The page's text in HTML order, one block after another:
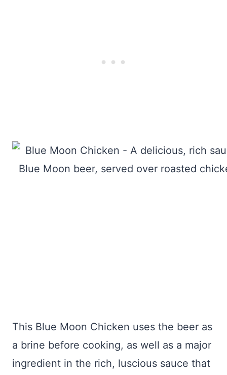
This Blue Moon Chicken uses the beer as
a brine before cooking, as well as a major
ingredient in the rich, luscious sauce that